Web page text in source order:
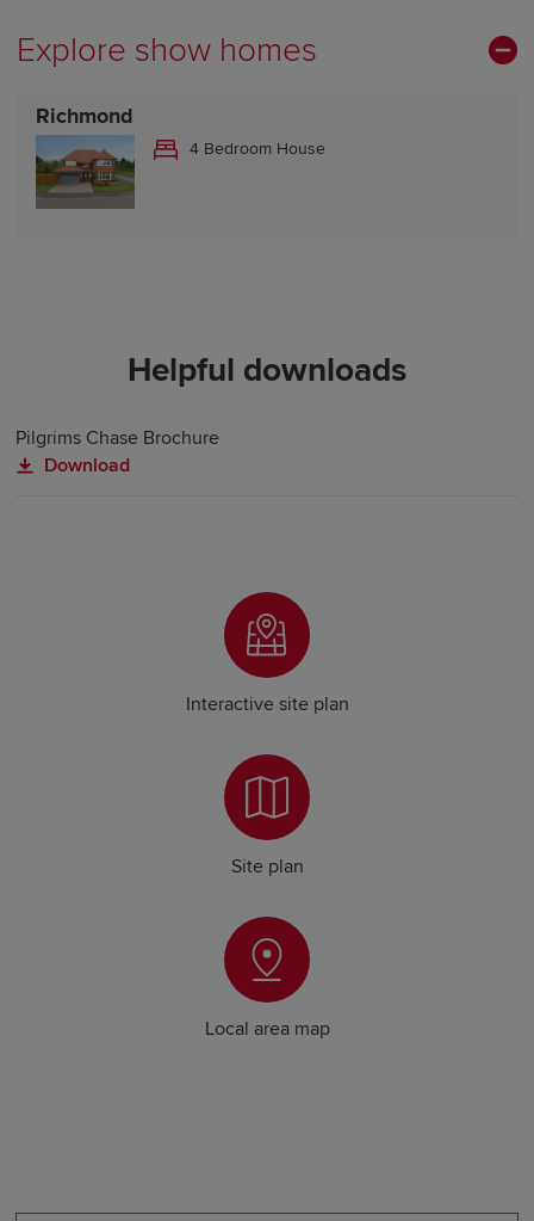
Explore show homes
Richmond
4 Bedroom House
Helpful downloads
Pilgrims Chase Brochure
Download
Interactive site plan
Site plan
Local area map